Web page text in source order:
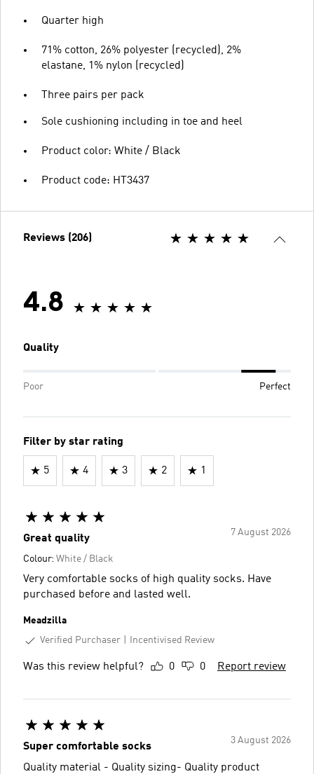
Quarter high
71% cotton, 26% polyester (recycled), 2%
elastane, 1% nylon (recycled)
Three pairs per pack
Sole cushioning including in toe and heel
Product color: White / Black
Product code: HT3437
Reviews (206)
4.8
Quality
Poor Perfect
Filter by star rating
5 4 3 2 1
7 August 2026
Great quality
Colour: White / Black
Very comfortable socks of high quality socks. Have
purchased before and lasted well.
Meadzilla
Verified Purchaser
Incentivised Review
Was this review helpful? 0 0 Report review
3 August 2026
Super comfortable socks
Quality material - Quality sizing- Quality product